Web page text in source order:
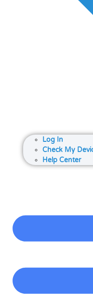
Log In
Check My
Help Center